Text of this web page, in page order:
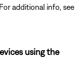
additional info, see
using the